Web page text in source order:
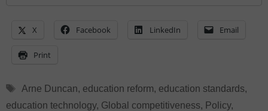
X Facebook LinkedIn Email
Print
Tags
Arne Duncan, education reform, education standards,
education technology, Global competitiveness, Policy,